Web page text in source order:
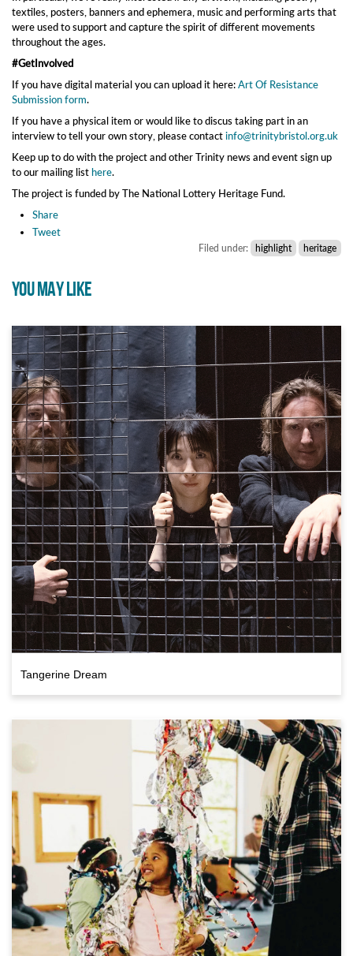
textiles, posters, banners and ephemera, music and performing arts that
were used to support and capture the spirit of different movements
throughout the ages.
#GetInvolved
If you have digital material you can upload it here:Art Of Resistance
Submission form.
If you have a physical item or would like to discus taking part in an
interview to tell your own story, please contactinfo@trinitybristol.org.uk
Keep up to do with the project and other Trinity news and event sign up
to our mailing listhere.
The project is funded by The National Lottery Heritage Fund.
Share
Tweet
Filed under: highlight heritage
YOU MAY LIKE
Tangerine Dream